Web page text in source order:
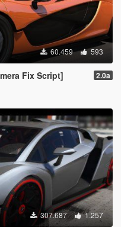
60.459 593
Fix Script] 2.0a
307.687 1.257